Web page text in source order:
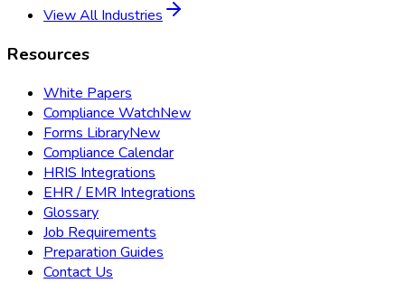
View All Industries
Resources
White Papers
Compliance WatchNew
Forms LibraryNew
Compliance Calendar
HRIS Integrations
EHR / EMR Integrations
Glossary
Job Requirements
Preparation Guides
Contact Us